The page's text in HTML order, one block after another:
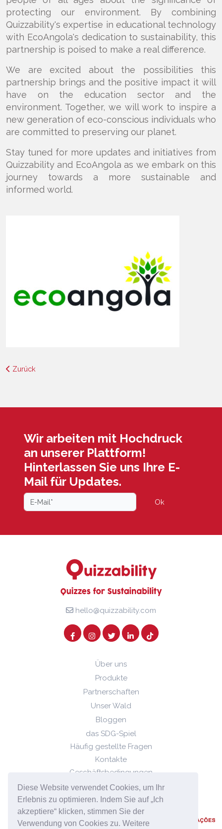
Diese Website verwendet Cookies, um Ihr
Erlebnis zu optimieren. Indem Sie auf „Ich
akzeptiere“ klicken, stimmen Sie der
Verwendung von Cookies zu. Weitere
protecting our environment. By combining
Quizzability's expertise in educational technology
with EcoAngola's dedication to sustainability, this
partnership is poised to make a real difference.
We are excited about the possibilities this
partnership brings and the positive impact it will
have on the education sector and the
environment. Together, we will work to inspire a
new generation of eco-conscious individuals who
are committed to preserving our planet.
Stay tuned for more updates and initiatives from
Quizzability and EcoAngola as we embark on this
journey towards a more sustainable and
informed world.
Zurück
Wir arbeiten mit Hochdruck
an unserer Plattform!
Hinterlassen Sie uns Ihre E-
Mail für Updates.
Ok
hello@quizzability.com
Über uns
Produkte
Partnerschaften
Unser Wald
Bloggen
das SDG-Spiel
Häufig gestellte Fragen
Kontakte
Geschäftsbedingungen
Datenschutz-Bestimmungen
Cookie-Richtlinie